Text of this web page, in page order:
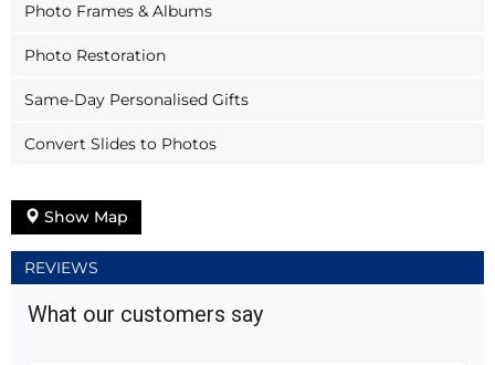
Photo Frames & Albums
Photo Restoration
Same-Day Personalised Gifts
Convert Slides to Photos
Show Map
REVIEWS